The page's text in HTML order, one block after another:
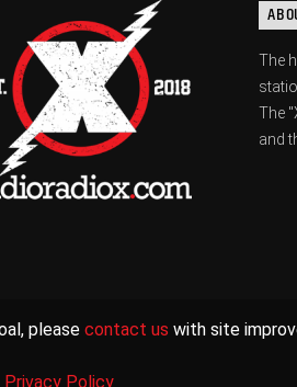
The
The
and
please contact us with site
Privacy Policy